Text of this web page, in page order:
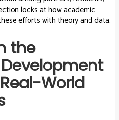
looks at how academic
efforts with theory and data.
the
World